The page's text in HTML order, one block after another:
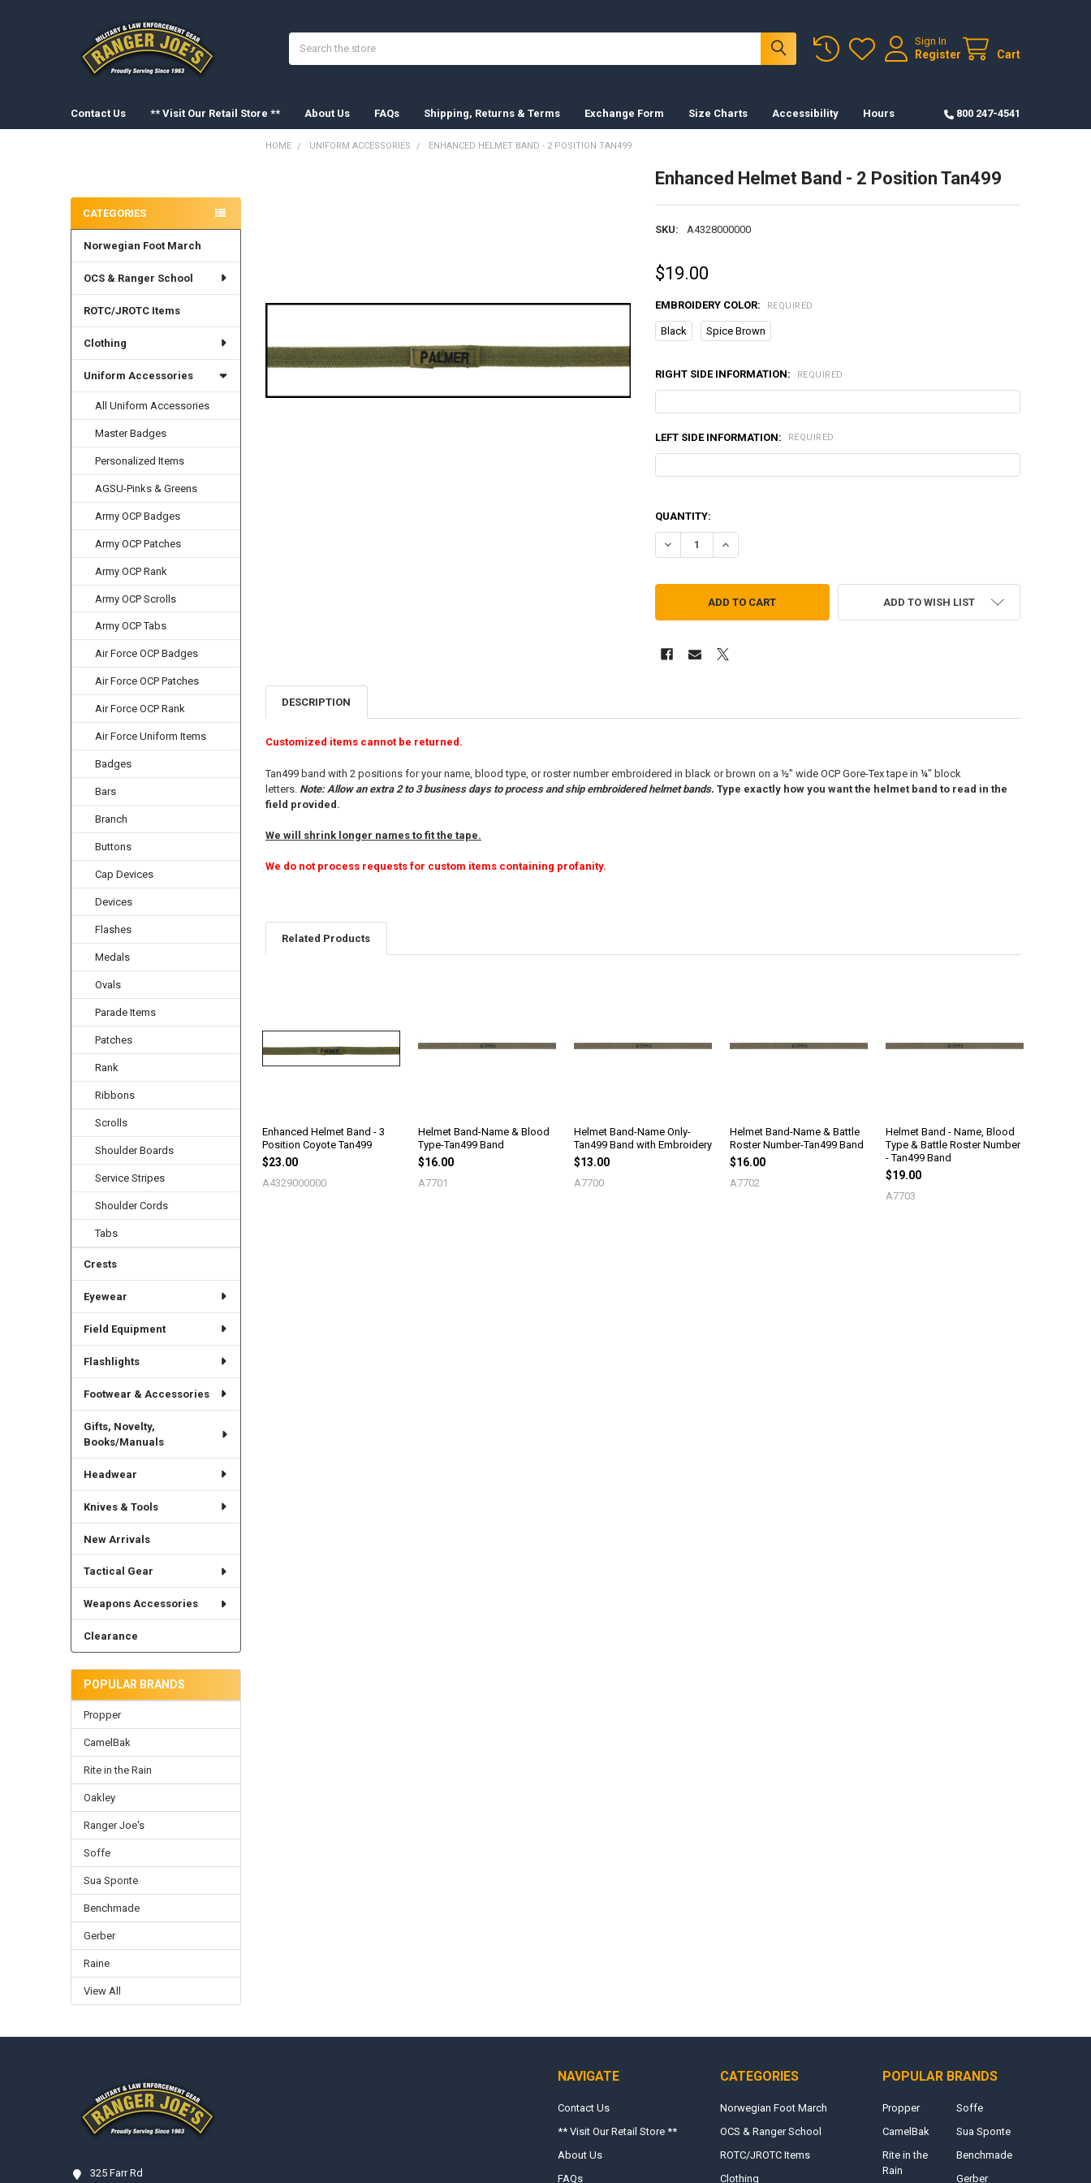
Sign In
Register Cart
Contact Us ** Visit Our Retail Store ** About Us FAQs Shipping, Returns & Terms Exchange Form Size Charts Accessibility Hours 800 247-4541
CATEGORIES
Norwegian Foot March
OCS & Ranger School
ROTC/JROTC Items
Clothing
Uniform Accessories
All Uniform Accessories
Master Badges
Personalized Items
AGSU-Pinks & Greens
Army OCP Badges
Army OCP Patches
Army OCP Rank
Army OCP Scrolls
Army OCP Tabs
Air Force OCP Badges
Air Force OCP Patches
Air Force OCP Rank
Air Force Uniform Items
Badges
Bars
Branch
Buttons
Cap Devices
Devices
Flashes
Medals
Ovals
Parade Items
Patches
Rank
Ribbons
Scrolls
Shoulder Boards
Service Stripes
Shoulder Cords
Tabs
Crests
Eyewear
Field Equipment
Flashlights
Footwear & Accessories
Gifts, Novelty,
Books/Manuals
Headwear
Knives & Tools
New Arrivals
Tactical Gear
Weapons Accessories
Clearance
POPULAR BRANDS
Propper
CamelBak
Rite in the Rain
Oakley
Ranger Joe's
Soffe
Sua Sponte
Benchmade
Gerber
Raine
View All
HOME UNIFORM ACCESSORIES ENHANCED HELMET BAND - 2 POSITION TAN499
Enhanced Helmet Band - 2 Position Tan499
SKU: A4328000000
$19.00
EMBROIDERY COLOR: REQUIRED
Black Spice Brown
RIGHT SIDE INFORMATION: REQUIRED
LEFT SIDE INFORMATION: REQUIRED
QUANTITY:
DECREASE QUANTITY OF ENHANCED HELMET BAND - 2 POSITION TAN499
INCREASE QUANTITY OF ENHANCED HELMET BAND - 2 POSITION TAN499
ADD TO WISH LIST
SELECTED
DESCRIPTION
Customized items cannot be returned.
Tan499 band with 2 positions for your name, blood type, or roster number embroidered in black or brown on a ½" wide OCP Gore-Tex tape in ¼" block
letters. Note: Allow an extra 2 to 3 business days to process and ship embroidered helmet bands. Type exactly how you want the helmet band to read in the
field provided.
We will shrink longer names to fit the tape.
We do not process requests for custom items containing profanity.
Related Products
Enhanced Helmet Band - 3
Position Coyote Tan499
$23.00
A4329000000
Helmet Band-Name & Blood
Type-Tan499 Band
$16.00
A7701
Helmet Band-Name Only-
Tan499 Band with Embroidery
$13.00
A7700
Helmet Band-Name & Battle
Roster Number-Tan499 Band
$16.00
A7702
Helmet Band - Name, Blood
Type & Battle Roster Number
- Tan499 Band
$19.00
A7703
325 Farr Rd
NAVIGATE
Contact Us
** Visit Our Retail Store **
About Us
FAQs
CATEGORIES
Norwegian Foot March
OCS & Ranger School
ROTC/JROTC Items
Clothing
POPULAR BRANDS
Propper
CamelBak
Rite in the
Rain
Soffe
Sua Sponte
Benchmade
Gerber